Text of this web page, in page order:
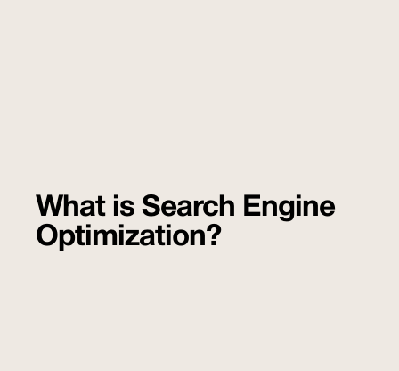
What is Search Engine
Optimization?